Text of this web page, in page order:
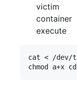
victim
container
execute
cat < /dev/